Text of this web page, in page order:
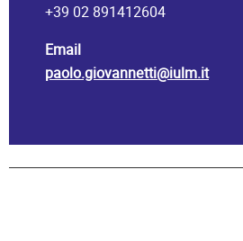
+39 02 891412604
Email
paolo.giovannetti@iulm.it